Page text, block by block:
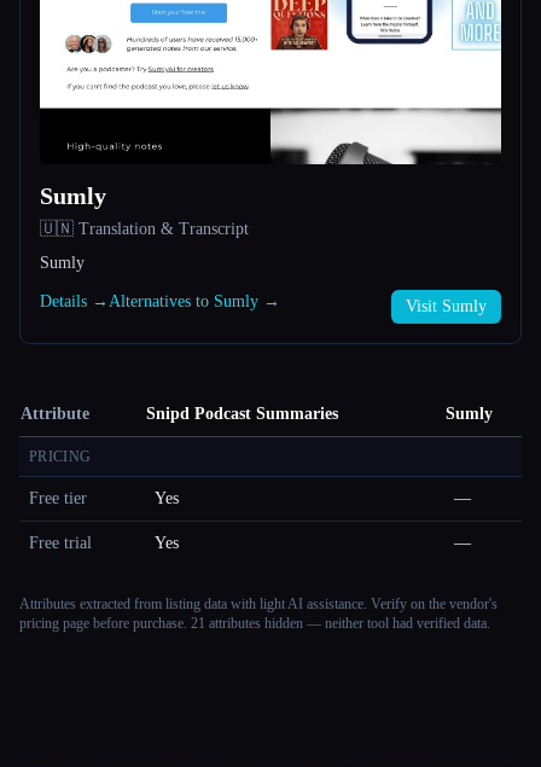
Sumly
🇺🇳 Translation & Transcript
Sumly
Details → Alternatives to Sumly → Visit Sumly
Attribute Snipd Podcast Summaries Sumly
PRICING
Free tier Yes —
Free trial Yes —
Attributes extracted from listing data with light AI assistance. Verify on the vendor's
pricing page before purchase. 21 attributes hidden — neither tool had verified data.